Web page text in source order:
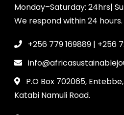
Monday–Saturday: 24hrs|
We respond within 24 hours.
+256 779 169889 | +256
P.O Box 702065,
Katabi Namuli Road.